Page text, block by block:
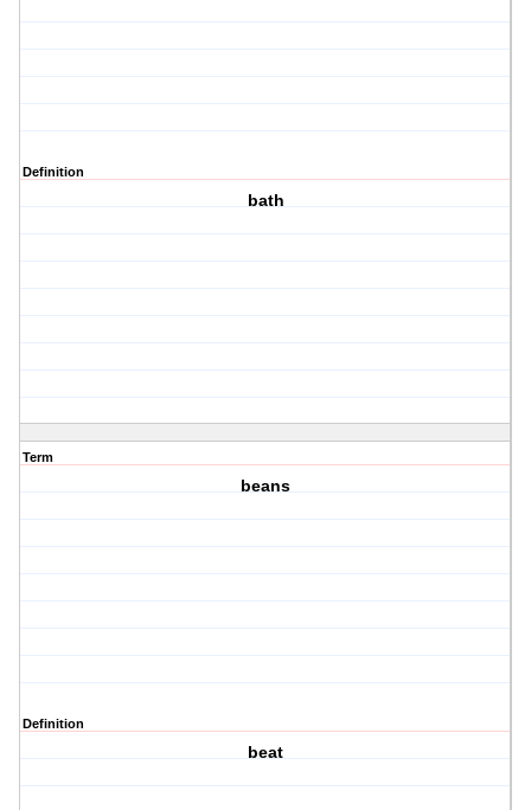
Definition
bath
Term
beans
Definition
beat